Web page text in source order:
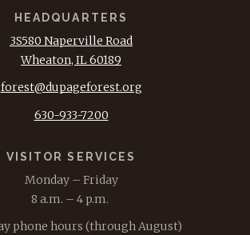
HEADQUARTERS
3S580 Naperville Road
Wheaton, IL 60189
forest@dupageforest.org
630-933-7200
VISITOR SERVICES
Monday – Friday
8 a.m. – 4 p.m.
phone hours (through August)